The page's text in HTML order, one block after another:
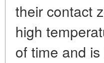
their contact
high
of time and